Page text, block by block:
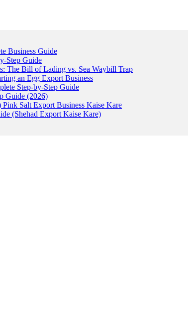
Business Guide
Step Guide
The Bill of Lading vs. Sea Waybill Trap
an Egg Export Business
Step-by-Step Guide
Guide (2026)
Salt Export Business Kaise Kare
(Shehad Export Kaise Kare)